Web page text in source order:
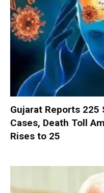
Gujarat Reports
Cases, Death Toll
Rises to 25